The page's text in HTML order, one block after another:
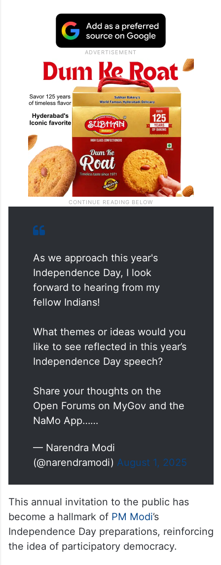
As we approach this year's
Independence Day, I look
forward to hearing from my
fellow Indians!
What themes or ideas would you
like to see reflected in this year’s
Independence Day speech?
Share your thoughts on the
Open Forums on MyGov and the
NaMo App……
— Narendra Modi
(@narendramodi) August 1, 2025
This annual invitation to the public has
become a hallmark of PM Modi’s
Independence Day preparations, reinforcing
the idea of participatory democracy.